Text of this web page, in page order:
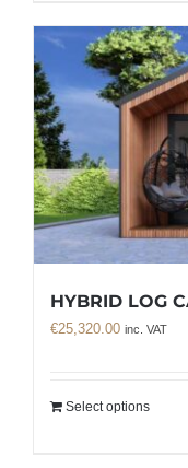
HYBRID LOG
€25,320.00 inc. VAT
Select options